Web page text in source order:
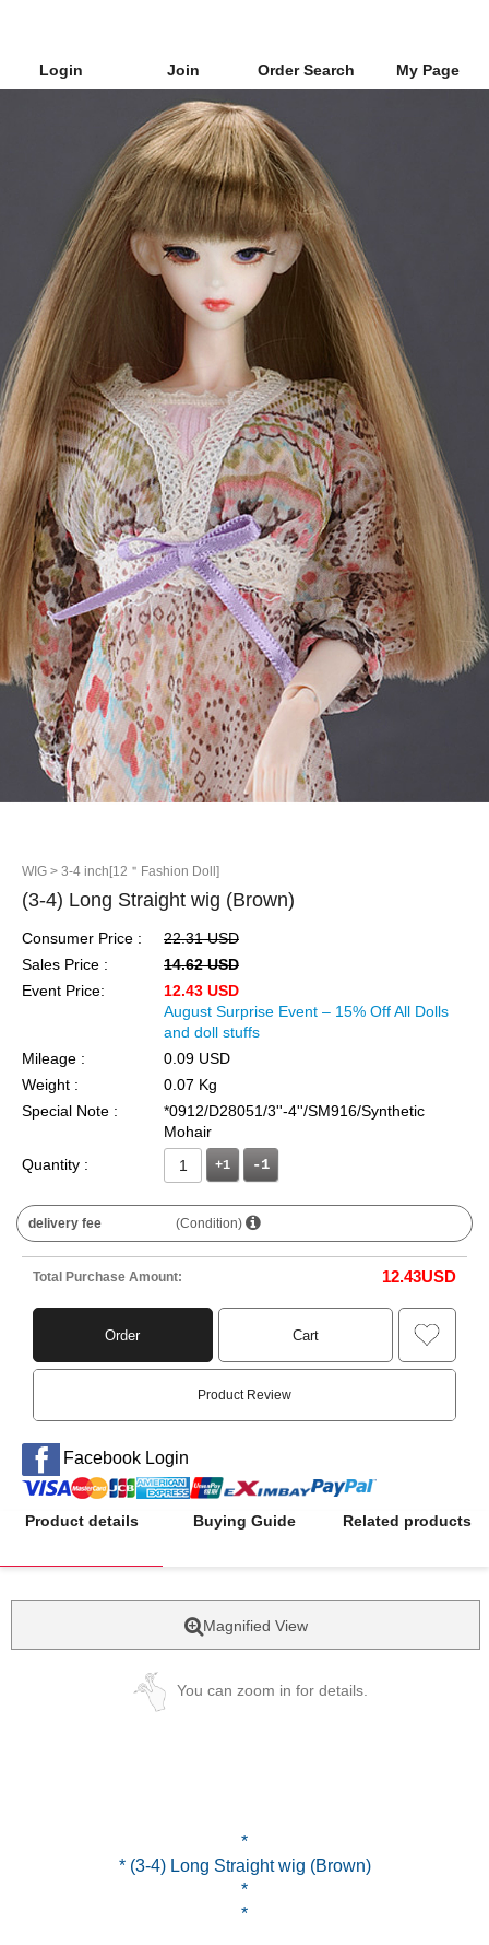
Login Join Order Search My Page
WIG > 3-4 inch[12＂Fashion Doll]
(3-4) Long Straight wig (Brown)
Consumer Price :
22.31 USD
Sales Price :
14.62 USD
Event Price:
12.43 USD
August Surprise Event – 15% Off All Dolls
and doll stuffs
Mileage :
0.09 USD
Weight :
0.07 Kg
Special Note :
*0912/D28051/3''-4''/SM916/Synthetic
Mohair
Quantity :
+1
delivery fee (Condition)
Total Purchase Amount: 12.43USD
Order Cart
Product Review
Facebook Login
Product details Buying Guide Related products
Magnified View
You can zoom in for details.
*
* (3-4) Long Straight wig (Brown)
*
*